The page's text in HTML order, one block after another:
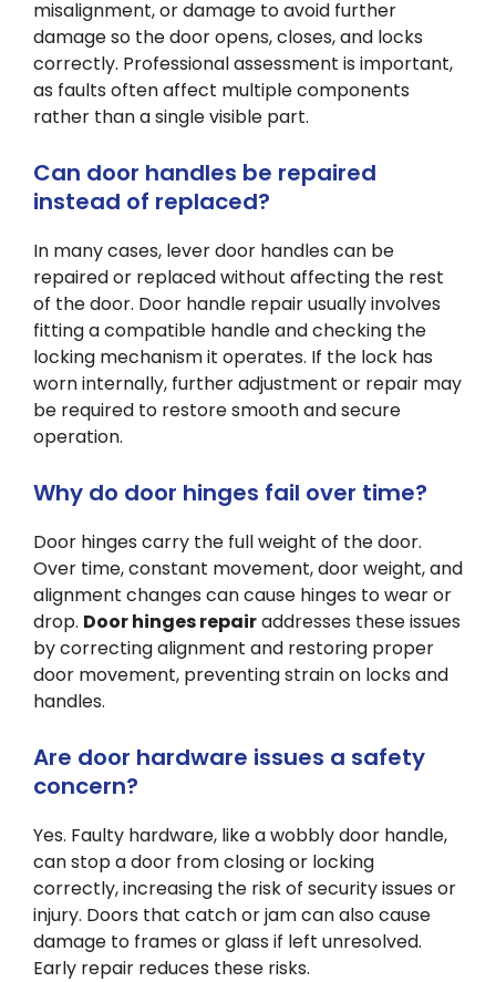
misalignment, or damage to avoid further
damage so the door opens, closes, and locks
correctly. Professional assessment is important,
as faults often affect multiple components
rather than a single visible part.
Can door handles be repaired
instead of replaced?
In many cases, lever door handles can be
repaired or replaced without affecting the rest
of the door. Door handle repair usually involves
fitting a compatible handle and checking the
locking mechanism it operates. If the lock has
worn internally, further adjustment or repair may
be required to restore smooth and secure
operation.
Why do door hinges fail over time?
Door hinges carry the full weight of the door.
Over time, constant movement, door weight, and
alignment changes can cause hinges to wear or
drop. Door hinges repairaddresses these issues
by correcting alignment and restoring proper
door movement, preventing strain on locks and
handles.
Are door hardware issues a safety
concern?
Yes. Faulty hardware, like a wobbly door handle,
can stop a door from closing or locking
correctly, increasing the risk of security issues or
injury. Doors that catch or jam can also cause
damage to frames or glass if left unresolved.
Early repair reduces these risks.